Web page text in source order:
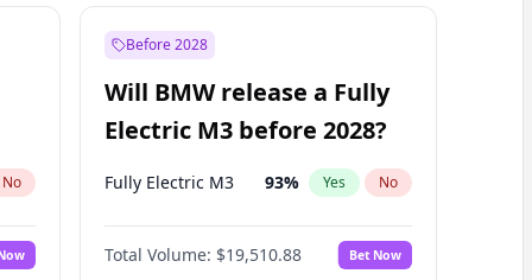
No
Before 2028
Will BMW release a Fully
Electric M3 before 2028?
Fully Electric M3 93% Yes No
Total Volume: $19,510.88 Bet Now